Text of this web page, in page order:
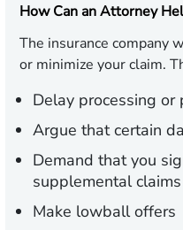
How Can an Attorney
The insurance company
or minimize your claim.
Delay processing or
Argue that certain
Demand that you
supplemental claims
Make lowball offers